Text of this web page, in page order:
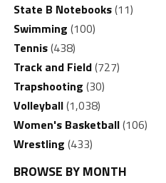
State B Notebooks(11)
Swimming (100)
Tennis(438)
Track and Field(727)
Trapshooting (30)
Volleyball(1,038)
Women's Basketball(106)
Wrestling (433)
BROWSE BY MONTH